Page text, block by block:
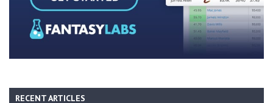
RECENT ARTICLES